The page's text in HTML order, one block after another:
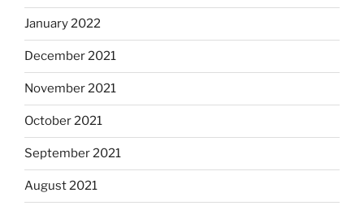
January 2022
December 2021
November 2021
October 2021
September 2021
August 2021